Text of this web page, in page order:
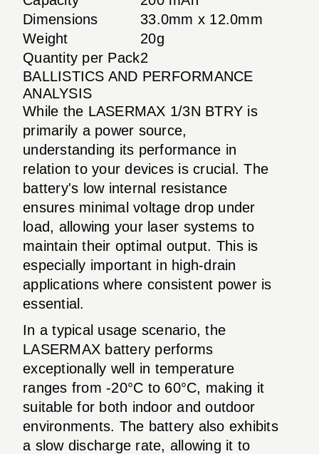
Dimensions
33.0mm x 12.0mm
Weight
20g
Quantity per Pack2
BALLISTICS AND PERFORMANCE
ANALYSIS
While the LASERMAX 1/3N BTRY is
primarily a power source,
understanding its performance in
relation to your devices is crucial. The
battery's low internal resistance
ensures minimal voltage drop under
load, allowing your laser systems to
maintain their optimal output. This is
especially important in high-drain
applications where consistent power is
essential.
In a typical usage scenario, the
LASERMAX battery performs
exceptionally well in temperature
ranges from -20°C to 60°C, making it
suitable for both indoor and outdoor
environments. The battery also exhibits
a slow discharge rate, allowing it to